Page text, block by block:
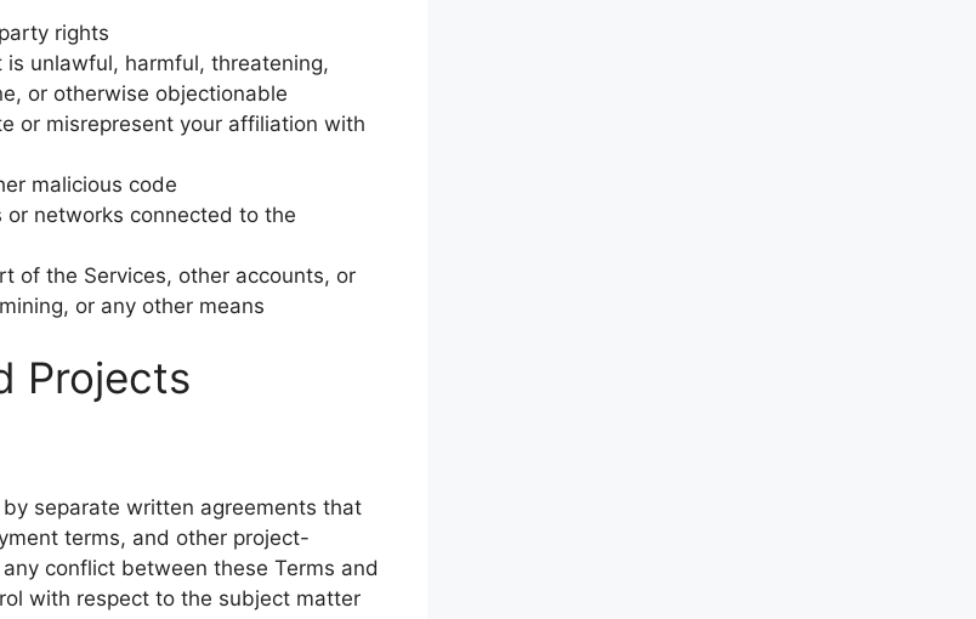
rights
unlawful, harmful, threatening,
or otherwise objectionable
or misrepresent your affiliation with
malicious code
networks connected to the
of the Services, other accounts, or
or any other means
Projects
separate written agreements that
terms, and other project-
conflict between these Terms and
with respect to the subject matter